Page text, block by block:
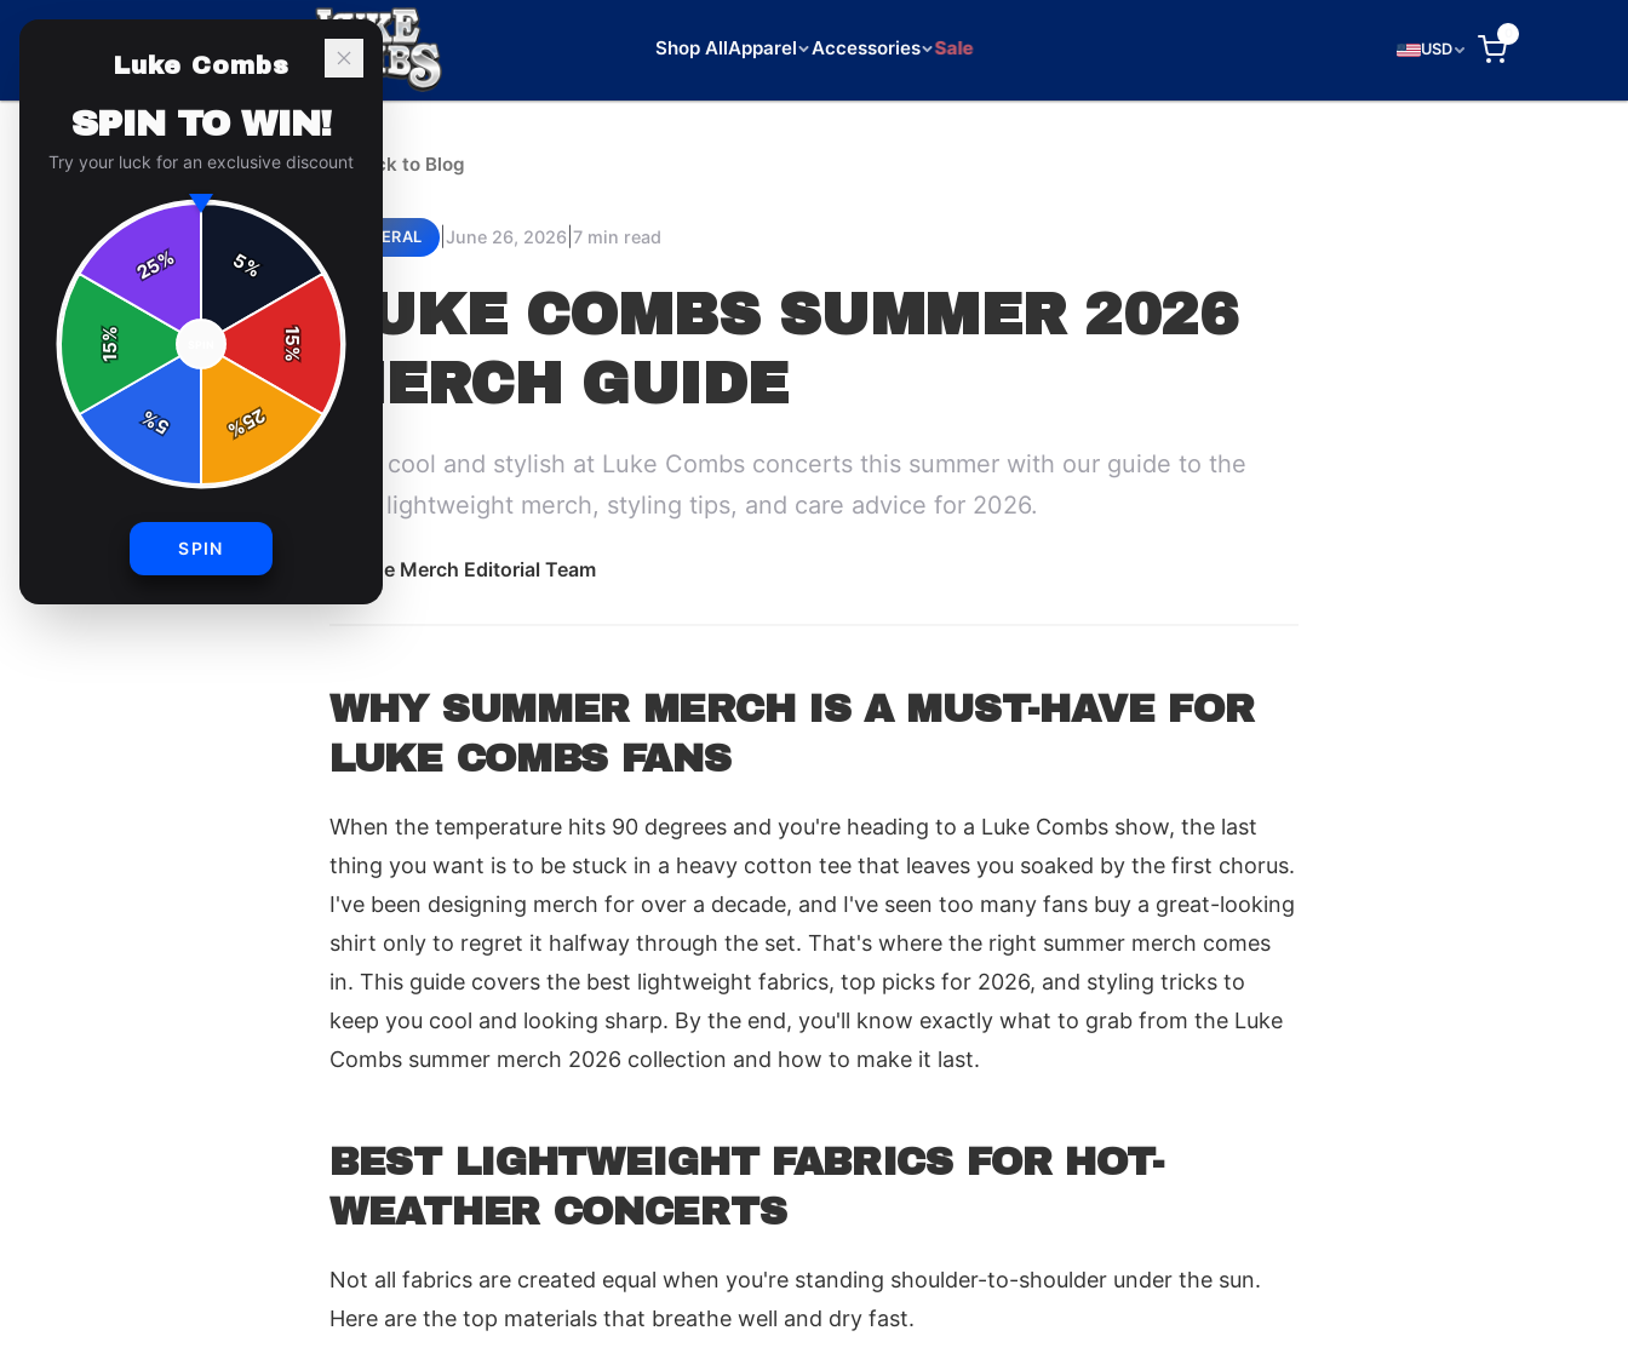
Shop AllApparel Accessories Sale USD
← Back to Blog
GENERAL | June 26, 2026 7 min read
LUKE COMBS SUMMER 2026
MERCH GUIDE
Stay cool and stylish at Luke Combs concerts this summer with our guide to the
best lightweight merch, styling tips, and care advice for 2026.
The Merch Editorial Team
WHY SUMMER MERCH IS A MUST-HAVE FOR
LUKE COMBS FANS
When the temperature hits 90 degrees and you're heading to a Luke Combs show, the last
thing you want is to be stuck in a heavy cotton tee that leaves you soaked by the first chorus.
I've been designing merch for over a decade, and I've seen too many fans buy a great-looking
shirt only to regret it halfway through the set. That's where the right summer merch comes
in. This guide covers the best lightweight fabrics, top picks for 2026, and styling tricks to
keep you cool and looking sharp. By the end, you'll know exactly what to grab from the Luke
Combs summer merch 2026 collection and how to make it last.
BEST LIGHTWEIGHT FABRICS FOR HOT-
WEATHER CONCERTS
Not all fabrics are created equal when you're standing shoulder-to-shoulder under the sun.
Here are the top materials that breathe well and dry fast.
Luke Combs
SPIN TO WIN!
Try your luck for an exclusive discount
5%
15
%
25
%
5
%
15
%
25%
SPIN